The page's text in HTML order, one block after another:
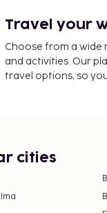
Travel your
Choose from a wide
and activities. Our
travel options, so
cities